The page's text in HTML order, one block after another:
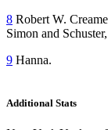
8 Robert W.
Simon and
9 Hanna.
Additional Stats